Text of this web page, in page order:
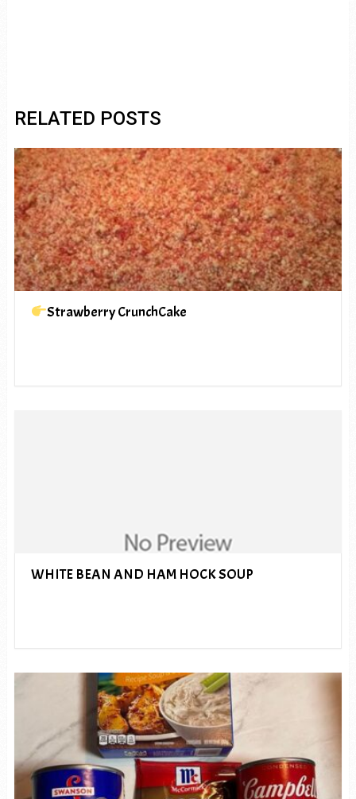
RELATED POSTS
Strawberry CrunchCake
WHITE BEAN AND HAM HOCK SOUP